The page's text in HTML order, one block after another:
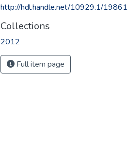
http://hdl.handle.net/10929.1/19861
Collections
2012
Full item page